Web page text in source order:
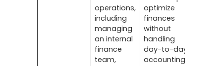
operations,
including
managing
an internal
finance
team,
optimize
finances
without
handling
day-to-day
accounting.